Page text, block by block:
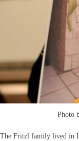
Photo
The Fritzl family lived in